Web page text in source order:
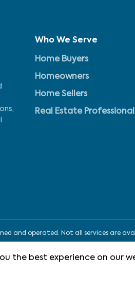
Who We Serve
Home Buyers
Homeowners
Home Sellers
Real Estate
and operated. Not all services are
All rights reserved.
the best experience on our